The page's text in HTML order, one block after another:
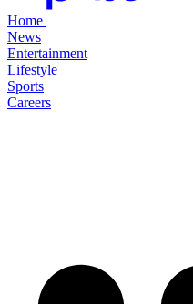
Home
News
Entertainment
Lifestyle
Sports
Careers